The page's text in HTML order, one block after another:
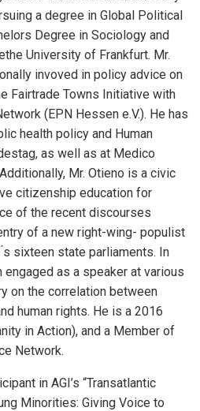
a degree in Global Political
Degree in Sociology and
University of Frankfurt. Mr.
invoved in policy advice on
Fairtrade Towns Initiative with
(EPN Hessen e.V.). He has
health policy and Human
as well as at Medico
Mr. Otieno is a civic
citizenship education for
of the recent discourses
of a new right-wing- populist
sixteen state parliaments. In
engaged as a speaker at various
on the correlation between
human rights. He is a 2016
in Action), and a Member of
Network.
in AGI’s “Transatlantic
Minorities: Giving Voice to